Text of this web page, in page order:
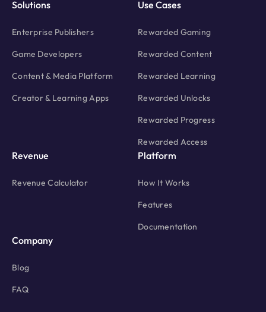
Solutions
Enterprise Publishers
Game Developers
Content & Media Platform
Creator & Learning Apps
Use Cases
Rewarded Gaming
Rewarded Content
Rewarded Learning
Rewarded Unlocks
Rewarded Progress
Rewarded Access
Revenue
Revenue Calculator
Platform
How It Works
Features
Documentation
Company
Blog
FAQ